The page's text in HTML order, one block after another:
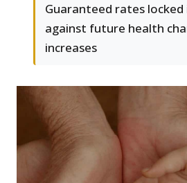
Guaranteed rates
against future health
increases